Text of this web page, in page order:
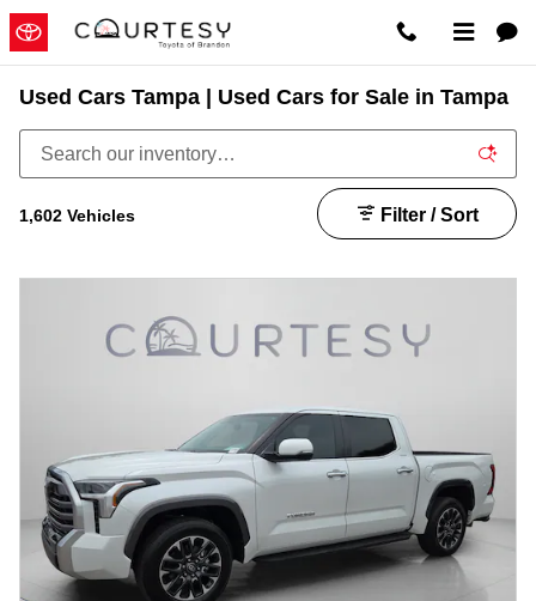
Skip to main content
Used Cars Tampa | Used Cars for Sale in Tampa
1,602 Vehicles Filter / Sort